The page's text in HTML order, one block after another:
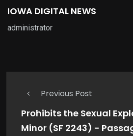
IOWA DIGITAL NEWS
administrator
Previous Post
Prohibits the Sexual
Minor (SF 2243) -